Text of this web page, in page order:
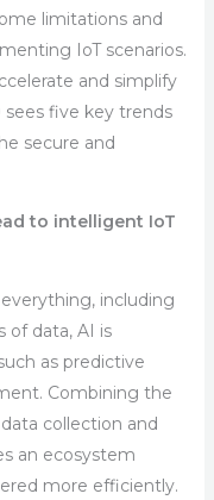
limitations and
IoT scenarios.
and simplify
five key trends
secure and
to intelligent IoT
including
of data, AI is
as predictive
Combining the
collection and
an ecosystem
more efficiently.